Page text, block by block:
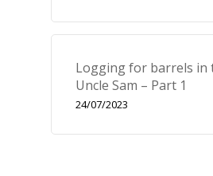
Logging for barrels in
Uncle Sam – Part 1
24/07/2023